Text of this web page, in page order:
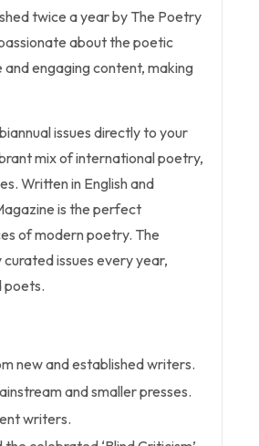
twice a year by The Poetry
about the poetic
engaging content, making
issues directly to your
mix of international poetry,
Written in English and
is the perfect
of modern poetry. The
issues every year,
poets.
new and established writers.
and smaller presses.
writers.